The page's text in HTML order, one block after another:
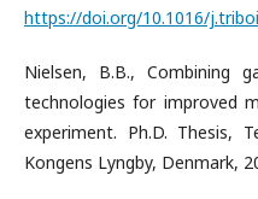
https://doi.org/10.1016/
Nielsen, B.B., Combining
technologies for improved
experiment. Ph.D. Thesis,
Kongens Lyngby, Denmark,